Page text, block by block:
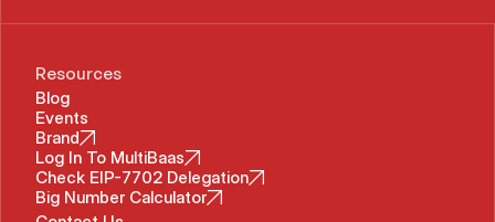
Resources
Blog
Events
Brand
Log In To MultiBaas
Check EIP-7702 Delegation
Big Number Calculator